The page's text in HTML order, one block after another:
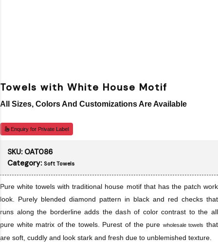
Towels with White House Motif
All Sizes, Colors And Customizations Are Available
Enquiry for Private Label
SKU: OAT086
Category: Soft Towels
Pure white towels with traditional house motif that has the patch work
look. Purely blended diamond pattern in black and red checks that
runs along the borderline adds the dash of color contrast to the all
pure white matrix of the towels. Purest of the pure wholesale towels that
are soft, cuddly and look stark and fresh due to unblemished texture.